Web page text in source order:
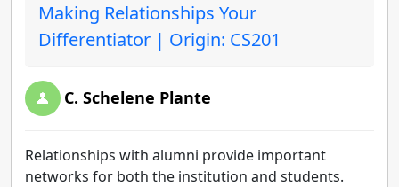
Making Relationships Your
Differentiator | Origin: CS201
C. Schelene Plante
Relationships with alumni provide important
networks for both the institution and students.